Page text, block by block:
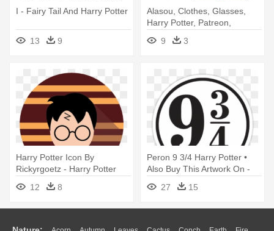
I - Fairy Tail And Harry Potter
13 9
Alasou, Clothes, Glasses,
Harry Potter, Patreon,
Plantigrade - Harry Potter
Transparent Background
9 3
Harry Potter Icon By
Rickyrgoetz - Harry Potter
12 8
Peron 9 3/4 Harry Potter •
Also Buy This Artwork On -
Harry Potter Stickers
27 15